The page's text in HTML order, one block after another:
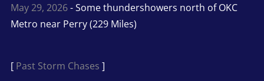
May 29, 2026- Some thundershowers north of OKC
Metro near Perry (229 Miles)
[ Past Storm Chases ]